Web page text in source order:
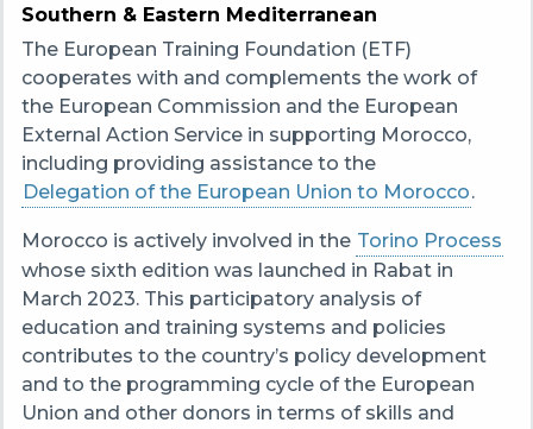
Southern & Eastern Mediterranean
The European Training Foundation (ETF)
cooperates with and complements the work of
the European Commission and the European
External Action Service in supporting Morocco,
including providing assistance to the
Delegation of the European Union to Morocco.
Morocco is actively involved in the Torino Process
whose sixth edition was launched in Rabat in
March 2023. This participatory analysis of
education and training systems and policies
contributes to the country’s policy development
and to the programming cycle of the European
Union and other donors in terms of skills and